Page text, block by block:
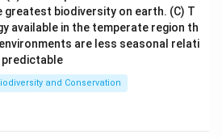
greatest biodiversity on earth. (C) T
available in the temperate region th
are less seasonal relati
and Conservation